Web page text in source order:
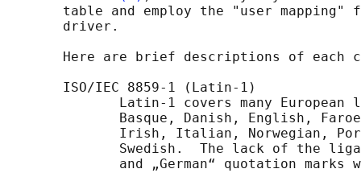
table and employ the "user mapping"
       driver.
Here are brief descriptions of each
       ISO/IEC 8859-1 (Latin-1)
Latin-1 covers many European
Basque, Danish, English,
Irish, Italian, Norwegian,
Swedish.  The lack of the
and „German“ quotation marks